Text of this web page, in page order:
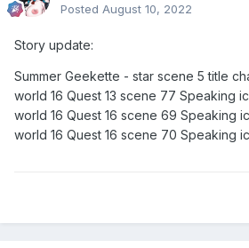
Posted August 10, 2022
Story update:
Summer Geekette - star scene 5 title
world 16 Quest 13 scene 77 Speaking
world 16 Quest 16 scene 69 Speaking
world 16 Quest 16 scene 70 Speaking